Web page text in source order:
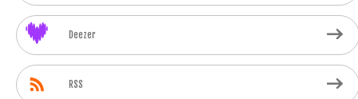
Deezer
RSS